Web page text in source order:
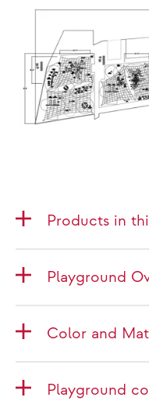
Products in
Playground
Color and
Playground